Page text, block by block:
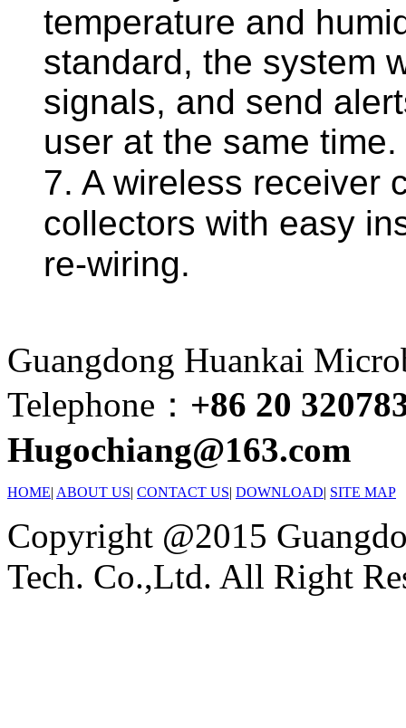
temperature and
standard, the system
signals, and send
user at the same time.
7. A wireless receiver
collectors with easy
re-wiring.
Guangdong Huankai
Telephone： +86 20
Hugochiang@163.com
HOME| ABOUT US| CONTACT US| DOWNLOAD| SITE MAP
Copyright @2015
Tech. Co.,Ltd. All Right